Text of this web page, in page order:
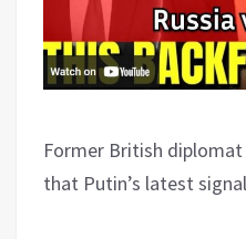
Former British
that Putin’s latest